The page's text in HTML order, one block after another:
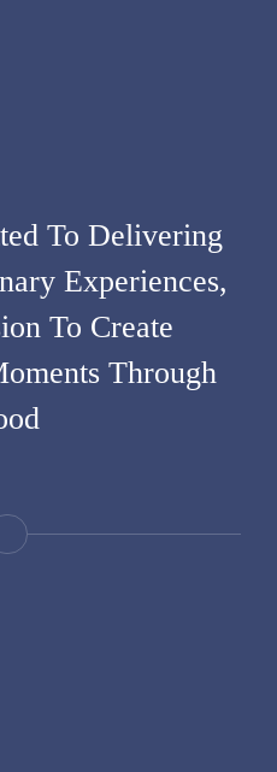
To Delivering
Experiences,
To Create
Through